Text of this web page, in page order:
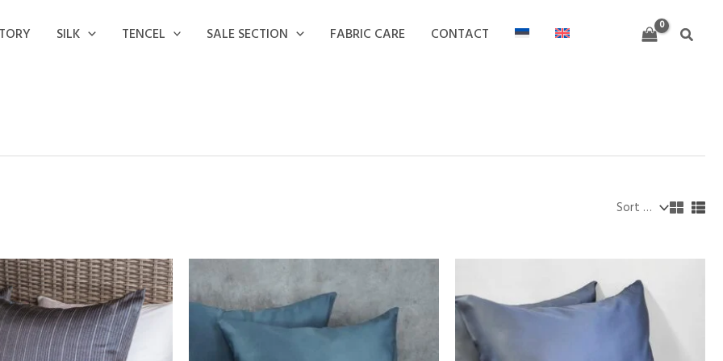
SILK TENCEL SALE SECTION FABRIC CARE CONTACT Search
Price
range:
15,50 €
through
32,00 €
18,00 €
through
32,00 €
18,00 €
through
32,00 €